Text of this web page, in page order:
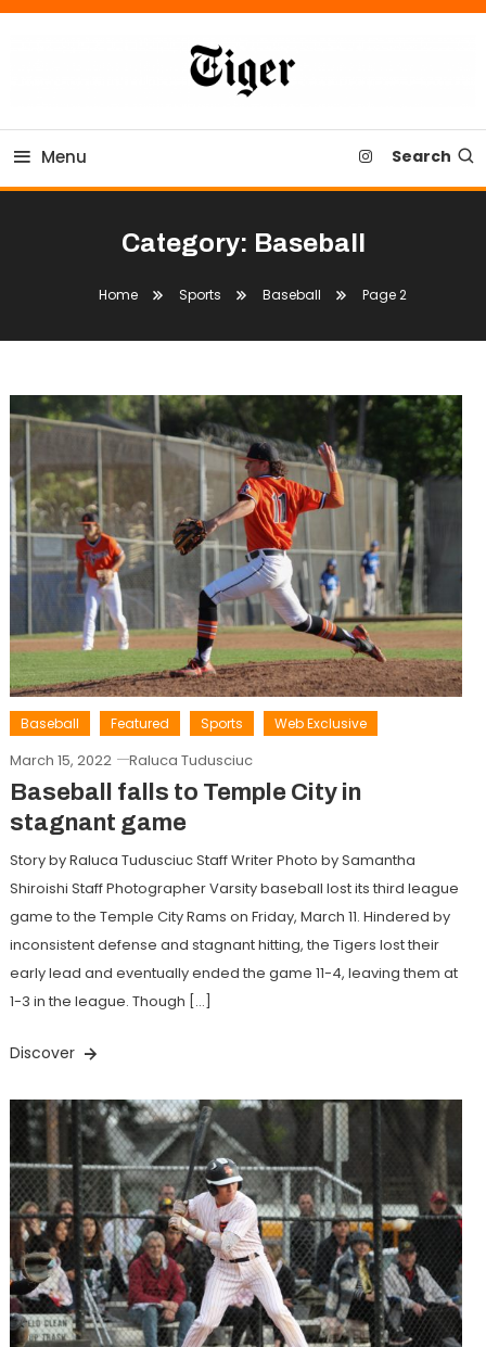
Skip
Tiger Newspaper
Menu Search
Category: Baseball
Home Sports Baseball Page 2
Baseball Featured Sports Web Exclusive
March 15, 2022 Raluca Tudusciuc
Baseball falls to Temple City in
stagnant game
Story by Raluca Tudusciuc Staff Writer Photo by Samantha
Shiroishi Staff Photographer Varsity baseball lost its third league
game to the Temple City Rams on Friday, March 11. Hindered by
inconsistent defense and stagnant hitting, the Tigers lost their
early lead and eventually ended the game 11-4, leaving them at
1-3 in the league. Though […]
Discover